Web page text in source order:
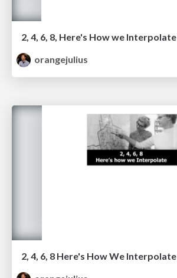
orangejulius
2, 4, 6, 8 Here's How We Interpolate